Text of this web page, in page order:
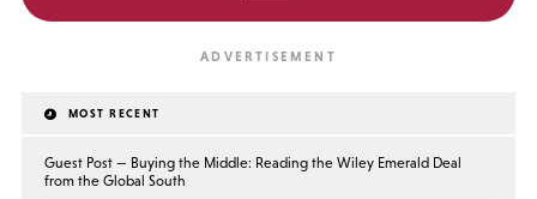
MOST RECENT
Guest Post — Buying the Middle: Reading the Wiley Emerald Deal
from the Global South